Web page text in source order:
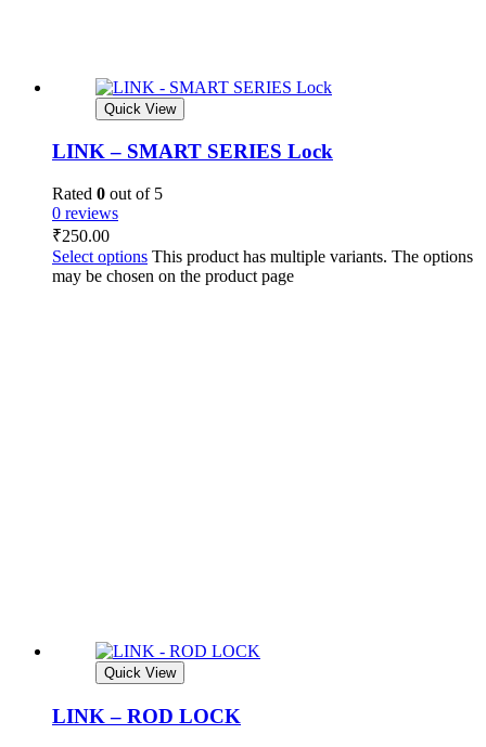
Quick View
LINK – SMART SERIES Lock
Rated 0 out of 5
0 reviews
₹250.00
Select options This product has multiple variants. The options
may be chosen on the product page
Quick View
LINK – ROD LOCK